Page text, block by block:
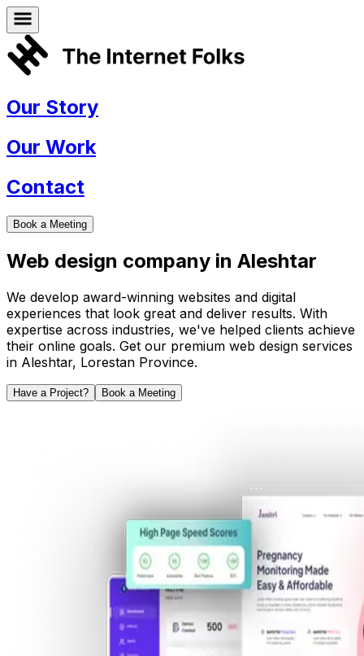
Our Story
Our Work
Contact
Book a Meeting
Web design company in Aleshtar
We develop award-winning websites and digital
experiences that look great and deliver results. With
expertise across industries, we've helped clients achieve
their online goals. Get our premium web design services
in Aleshtar, Lorestan Province.
Have a Project? Book a Meeting